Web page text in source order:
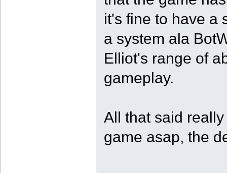
it's fine to have a
a system ala
Elliot's range of
gameplay.
All that said
game asap, the